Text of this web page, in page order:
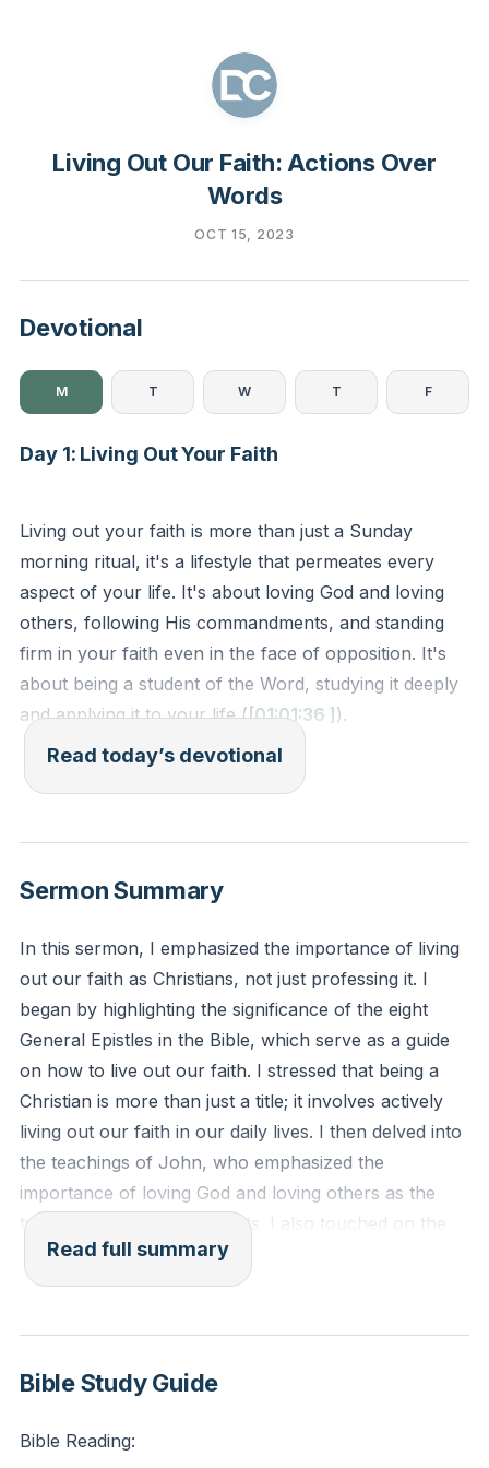
Living Out Our Faith: Actions Over
Words
OCT 15, 2023
Devotional
M T W T F
Day 1: Living Out Your Faith
Living out your faith is more than just a Sunday
morning ritual, it's a lifestyle that permeates every
aspect of your life. It's about loving God and loving
others, following His commandments, and standing
firm in your faith even in the face of opposition. It's
about being a student of the Word, studying it deeply
and applying it to your life ([01:01:36 ] ).
1 John 2:3-5 - "By this we know that we have come
Whoever says 'I know Him' but does not keep His
but whoever keeps His word, in him truly the love of
Reflection: How are you actively living out your faith
in your daily life?
Read today’s devotional
Sermon Summary
In this sermon, I emphasized the importance of living
out our faith as Christians, not just professing it. I
began by highlighting the significance of the eight
General Epistles in the Bible, which serve as a guide
on how to live out our faith. I stressed that being a
Christian is more than just a title; it involves actively
living out our faith in our daily lives. I then delved into
the teachings of John, who emphasized the
importance of loving God and loving others as the
two greatest commandments. I also touched on the
teachings of James, who urged Christians to
demonstrate their faith through actions, not just
In the second part of the sermon, I discussed the
warnings from Jude about external oppositions to
our faith. I emphasized the need to defend our faith
Read full summary
Bible Study Guide
Bible Reading: